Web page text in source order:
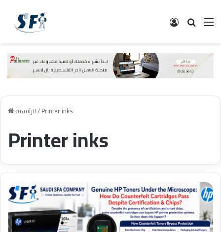
البحثالدخول
الرئيسية/Printer inks
Printer inks